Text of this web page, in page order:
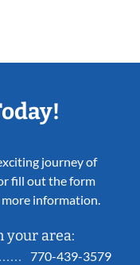
journey of
fill out the form
more information.
your area:
770-439-3579